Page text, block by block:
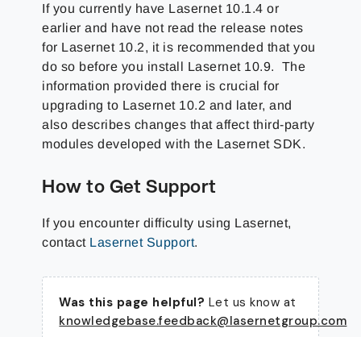
If you currently have Lasernet 10.1.4 or
earlier and have not read the release notes
for Lasernet 10.2, it is recommended that you
do so before you install Lasernet 10.9. The
information provided there is crucial for
upgrading to Lasernet 10.2 and later, and
also describes changes that affect third-party
modules developed with the Lasernet SDK.
How to Get Support
If you encounter difficulty using Lasernet,
contact Lasernet Support.
Was this page helpful? Let us know at
knowledgebase.feedback@lasernetgroup.com